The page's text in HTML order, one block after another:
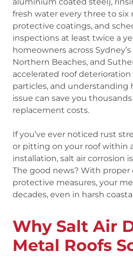
fresh water every three to six
protective coatings, and
inspections at least twice a
homeowners across
Northern Beaches, and
accelerated roof
particles, and understanding
issue can save you
replacement costs.
If you’ve ever noticed rust
or pitting on your roof within
installation, salt air corrosion
The good news? With
protective measures, your
decades, even in harsh
Why Salt Air
Metal Roofs